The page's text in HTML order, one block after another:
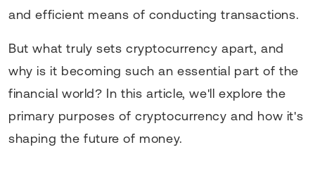
and efficient means of conducting transactions.
But what truly sets cryptocurrency apart, and
why is it becoming such an essential part of the
financial world? In this article, we'll explore the
primary purposes of cryptocurrency and how it's
shaping the future of money.